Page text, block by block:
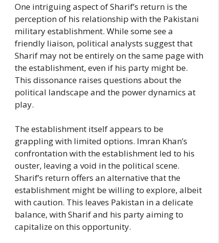
One intriguing aspect of Sharif’s return is the
perception of his relationship with the Pakistani
military establishment. While some see a
friendly liaison, political analysts suggest that
Sharif may not be entirely on the same page with
the establishment, even if his party might be.
This dissonance raises questions about the
political landscape and the power dynamics at
play.
The establishment itself appears to be
grappling with limited options. Imran Khan’s
confrontation with the establishment led to his
ouster, leaving a void in the political scene.
Sharif’s return offers an alternative that the
establishment might be willing to explore, albeit
with caution. This leaves Pakistan in a delicate
balance, with Sharif and his party aiming to
capitalize on this opportunity.